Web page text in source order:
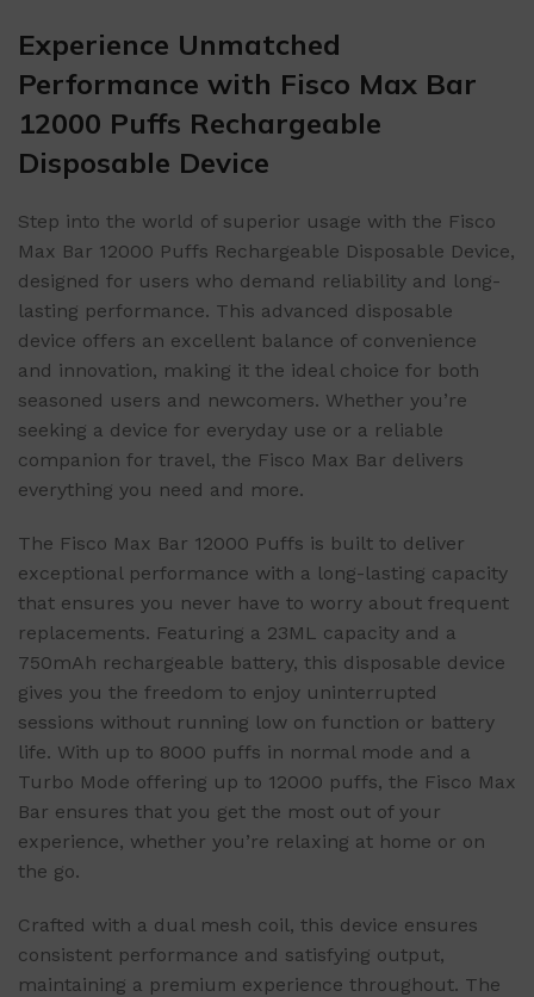
Experience Unmatched
Performance with Fisco Max Bar
12000 Puffs Rechargeable
Disposable Device
Step into the world of superior usage with the Fisco
Max Bar 12000 Puffs Rechargeable Disposable Device,
designed for users who demand reliability and long-
lasting performance. This advanced disposable
device offers an excellent balance of convenience
and innovation, making it the ideal choice for both
seasoned users and newcomers. Whether you’re
seeking a device for everyday use or a reliable
companion for travel, the Fisco Max Bar delivers
everything you need and more.
The Fisco Max Bar 12000 Puffs is built to deliver
exceptional performance with a long-lasting capacity
that ensures you never have to worry about frequent
replacements. Featuring a 23ML capacity and a
750mAh rechargeable battery, this disposable device
gives you the freedom to enjoy uninterrupted
sessions without running low on function or battery
life. With up to 8000 puffs in normal mode and a
Turbo Mode offering up to 12000 puffs, the Fisco Max
Bar ensures that you get the most out of your
experience, whether you’re relaxing at home or on
the go.
Crafted with a dual mesh coil, this device ensures
consistent performance and satisfying output,
maintaining a premium experience throughout. The